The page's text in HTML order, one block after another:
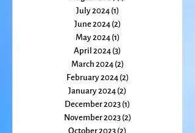
September 2024
August 2024 (1)
July 2024
(1)
June 2024
(2)
May 2024
(1) 1 post
April 2024
3 posts
(2)2 posts
February 2024
(2)
January 2024
(2) 2 posts
December 2023 (1)